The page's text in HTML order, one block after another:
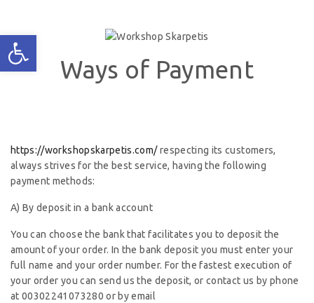
Ways of Payment
https://workshopskarpetis.com/respecting its customers,
always strives for the best service, having the following
payment methods:
A) By deposit in a bank account
You can choose the bank that facilitates you to deposit the
amount of your order. In the bank deposit you must enter your
full name and your order number. For the fastest execution of
your order you can send us the deposit, or contact us by phone
at 00302241073280 or by email